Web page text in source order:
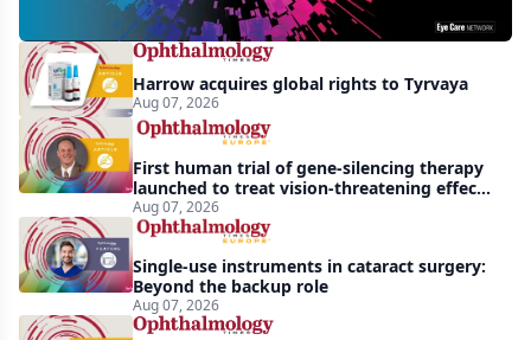
agnostic
gains
in
retinitis
pigmentosa
Harrow acquires global rights to Tyrvaya
Aug 07, 2026
First human trial of gene-silencing therapy
launched to treat vision-threatening effects
of Bardet-Biedl syndrome
Aug 07, 2026
Single-use instruments in cataract surgery:
Beyond the backup role
Aug 07, 2026